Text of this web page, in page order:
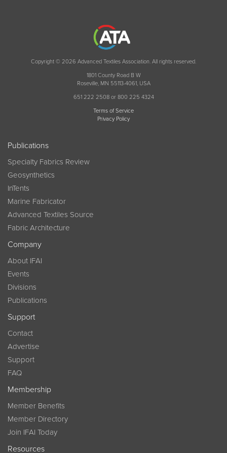
Copyright © 2026 Advanced Textiles Association. All rights reserved.
1801 County Road B W
Roseville, MN 55113-4061, USA
651 222 2508 or 800 225 4324
Terms of Service
Privacy Policy
Publications
Specialty Fabrics Review
Geosynthetics
InTents
Marine Fabricator
Advanced Textiles Source
Fabric Architecture
Company
About IFAI
Events
Divisions
Publications
Support
Contact
Advertise
Support
FAQ
Membership
Member Benefits
Member Directory
Join IFAI Today
Resources